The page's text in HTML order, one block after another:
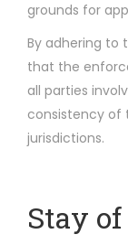
grounds for
By adhering to
that the
all parties
consistency of
jurisdictions.
Stay